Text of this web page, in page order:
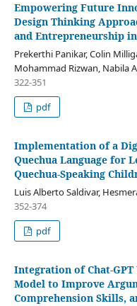
Empowering Future
Design Thinking
and Entrepreneurship
Prekerthi Panikar, Colin
Mohammad Rizwan, Nabila
322-351
pdf
Implementation of a
Quechua Language for
Quechua-Speaking
Luis Alberto Saldivar,
352-374
pdf
Integration of Chat-GPT
Model to Improve
Comprehension Skills,